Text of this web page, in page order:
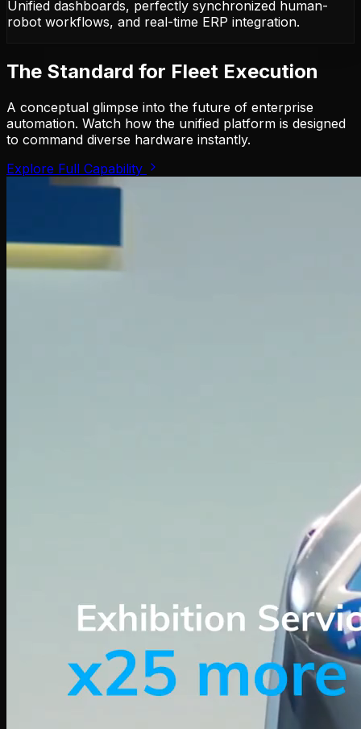
Unified dashboards, perfectly synchronized human-
robot workflows, and real-time ERP integration.
The Standard for Fleet Execution
A conceptual glimpse into the future of enterprise
automation. Watch how the unified platform is designed
to command diverse hardware instantly.
Explore Full Capability